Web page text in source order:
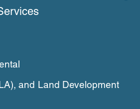
and Land Development